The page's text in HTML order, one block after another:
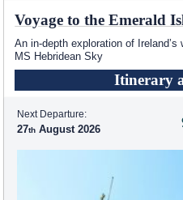
Voyage to the Emerald
An in-depth exploration of Ireland’s
MS Hebridean Sky
Itinerary
Next Departure:
27 August 2026